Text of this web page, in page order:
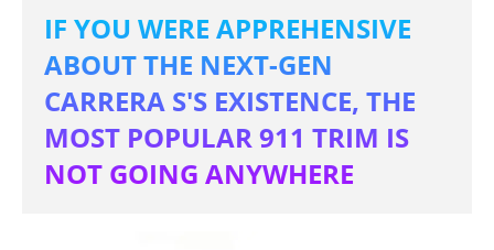
IF YOU WERE APPREHENSIVE
ABOUT THE NEXT-GEN
CARRERA S'S EXISTENCE, THE
MOST POPULAR 911 TRIM IS
NOT GOING ANYWHERE